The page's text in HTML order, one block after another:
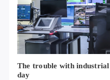
The trouble with
day